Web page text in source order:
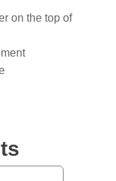
on the top of